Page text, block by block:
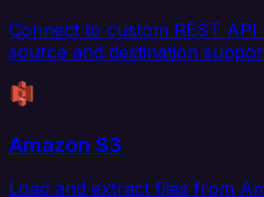
Connect to custom REST
source and destination
Amazon S3
Load and extract files from